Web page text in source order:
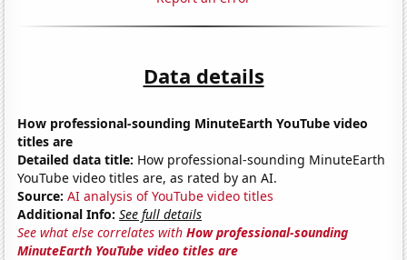
Data details
How professional-sounding MinuteEarth YouTube video
titles are
Detailed data title: How professional-sounding MinuteEarth
YouTube video titles are, as rated by an AI.
Source: AI analysis of YouTube video titles
Additional Info: See full details
See what else correlates withHow professional-sounding
MinuteEarth YouTube video titles are